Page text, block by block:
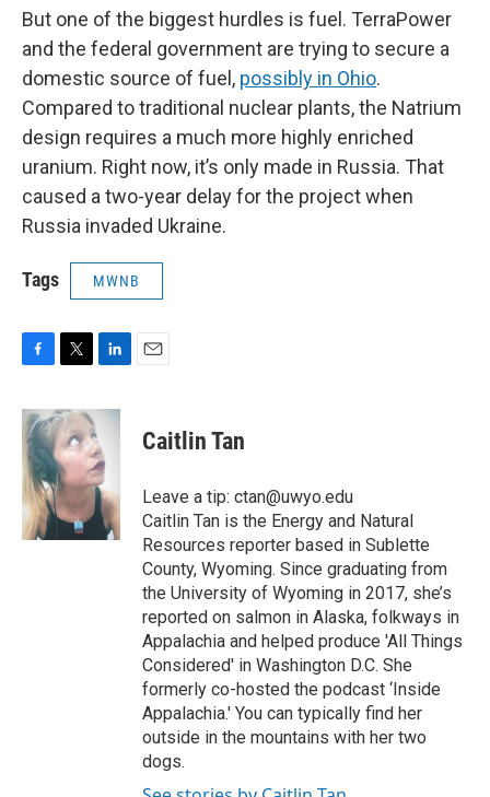
But one of the biggest hurdles is fuel. TerraPower
and the federal government are trying to secure a
domestic source of fuel, possibly in Ohio.
Compared to traditional nuclear plants, the Natrium
design requires a much more highly enriched
uranium. Right now, it’s only made in Russia. That
caused a two-year delay for the project when
Russia invaded Ukraine.
Tags MWNB
c
e
b
o
o
k
i
t
t
e
r
n
e
d
I
n
Caitlin Tan
Leave a tip: ctan@uwyo.edu
Caitlin Tan is the Energy and Natural
Resources reporter based in Sublette
County, Wyoming. Since graduating from
the University of Wyoming in 2017, she’s
reported on salmon in Alaska, folkways in
Appalachia and helped produce 'All Things
Considered' in Washington D.C. She
formerly co-hosted the podcast ‘Inside
Appalachia.' You can typically find her
outside in the mountains with her two
dogs.